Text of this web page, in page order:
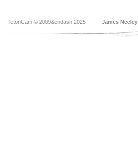
TetonCam © 2009&endash;2025 James Neeley